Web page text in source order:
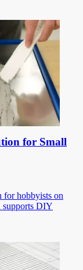
for Small
for hobbyists on
supports DIY